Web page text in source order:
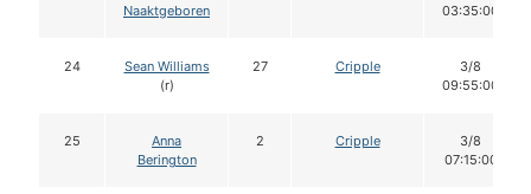
Naaktgeboren
03:35:00
24
Sean Williams
(r)
27 Cripple
3/8
09:55:00
25
Anna
Berington
2 Cripple
3/8
07:15:00